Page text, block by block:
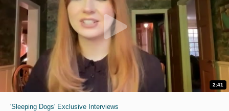
2:41
'Sleeping Dogs' Exclusive Interviews